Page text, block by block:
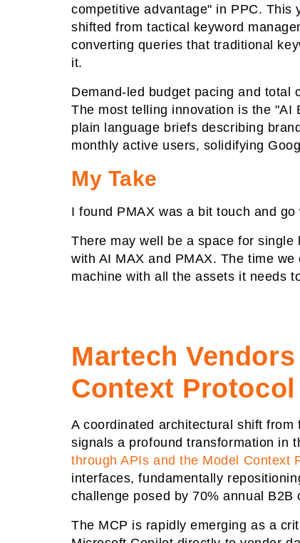
competitive advantage" in PPC. This
shifted from tactical keyword
converting queries that traditional
it.
Demand-led budget pacing and total
The most telling innovation is the "AI
plain language briefs describing
monthly active users, solidifying
My Take
I found PMAX was a bit touch and
There may well be a space for
with AI MAX and PMAX. The time
machine with all the assets it needs
Martech
Context Protocol
A coordinated architectural shift
signals a profound transformation in
through APIs and the Model Context
interfaces, fundamentally
challenge posed by 70% annual
The MCP is rapidly emerging as a